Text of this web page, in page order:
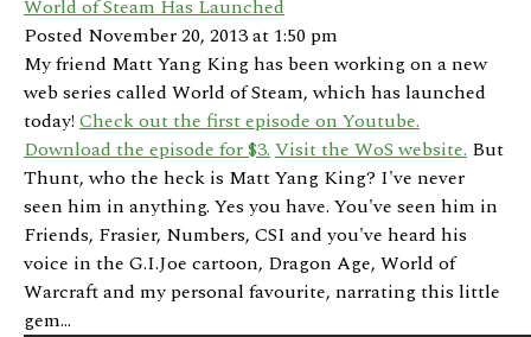
World of Steam Has Launched
Posted November 20, 2013 at 1:50 pm
My friend Matt Yang King has been working on a new
web series called World of Steam, which has launched
today! Check out the first episode on Youtube.
Download the episode for $3.Visit the WoS website. But
Thunt, who the heck is Matt Yang King? I've never
seen him in anything. Yes you have. You've seen him in
Friends, Frasier, Numbers, CSI and you've heard his
voice in the G.I.Joe cartoon, Dragon Age, World of
Warcraft and my personal favourite, narrating this little
gem...